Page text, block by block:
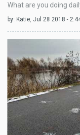
What are you doing
by: Katie, Jul 28 2018 -